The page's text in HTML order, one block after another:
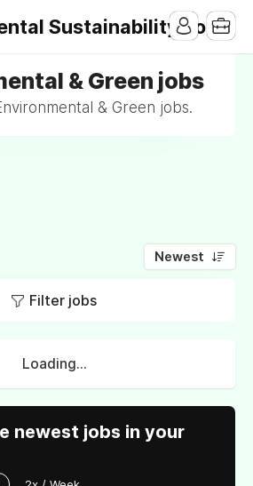
Sustainability Jobs
& Green jobs
& Green jobs.
Newest
Filter jobs
Loading...
newest jobs in your